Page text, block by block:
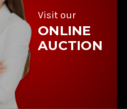
Visit our
ONLINE
AUCTION